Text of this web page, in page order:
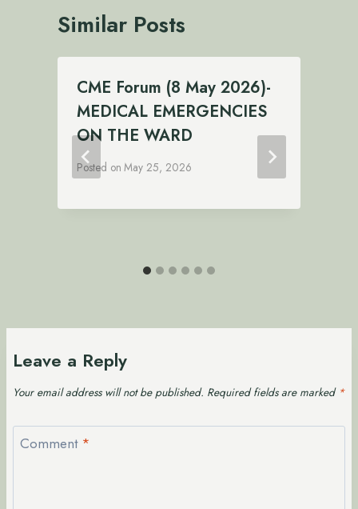
Similar Posts
CME Forum (8 May 2026)-
MEDICAL EMERGENCIES
ON THE WARD
Posted on May 25, 2026
Leave a Reply
Your email address will not be published. Required fields are marked *
Comment *